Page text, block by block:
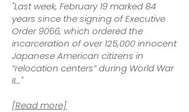
"Last week, February 19 marked 84
years since the signing ofExecutive
Order 9066, which ordered the
incarceration of over 125,000 innocent
Japanese American citizens in
“relocation centers” during World War
II..."
[Read more]